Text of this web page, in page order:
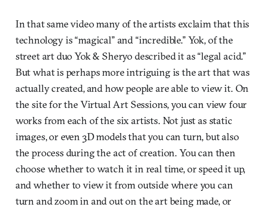
In that same video many of the artists exclaim that this
technology is “magical” and “incredible.” Yok, of the
street art duo Yok & Sheryo described it as “legal acid.”
But what is perhaps more intriguing is the art that was
actually created, and how people are able to view it. On
the site for the Virtual Art Sessions, you can view four
works from each of the six artists. Not just as static
images, or even 3D models that you can turn, but also
the process during the act of creation. You can then
choose whether to watch it in real time, or speed it up,
and whether to view it from outside where you can
turn and zoom in and out on the art being made, or